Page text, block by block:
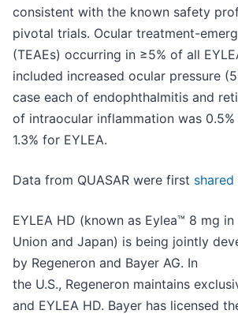
consistent with the known safety
pivotal trials. Ocular treatment-
(TEAEs) occurring in ≥5% of all
included increased ocular pressure
case each of endophthalmitis and
of intraocular inflammation was 0.5%
1.3% for EYLEA.
Data from QUASAR were first shared
EYLEA HD (known as Eylea™ 8 mg
Union and Japan) is being jointly
by Regeneron and Bayer AG. In
the U.S., Regeneron maintains
and EYLEA HD. Bayer has licensed